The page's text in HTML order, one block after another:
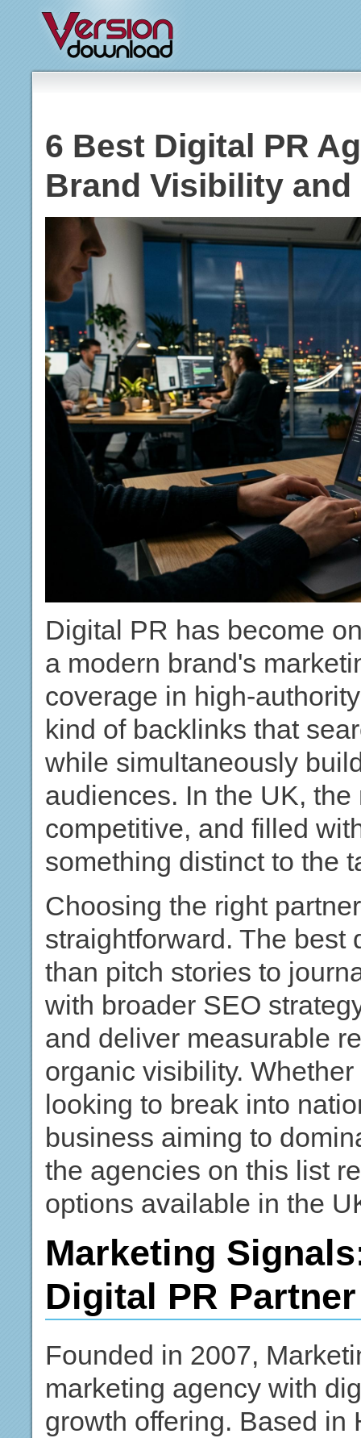
6 Best Digital PR
Brand Visibility
Digital PR has become
a modern brand's
coverage in high-
kind of backlinks that
while simultaneously
audiences. In the UK,
competitive, and filled
something distinct to the
Choosing the right
straightforward. The best
than pitch stories to
with broader SEO
and deliver measurable
organic visibility.
looking to break into
business aiming to
the agencies on this list
options available in the
Marketing
Digital PR
Founded in 2007,
marketing agency with
growth offering. Based in